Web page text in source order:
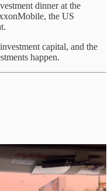
dinner at the
the US
capital, and the
happen.